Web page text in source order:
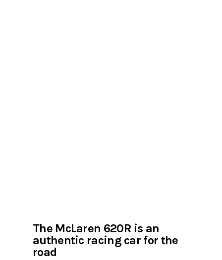
The McLaren 620R is an
authentic racing car for the
road